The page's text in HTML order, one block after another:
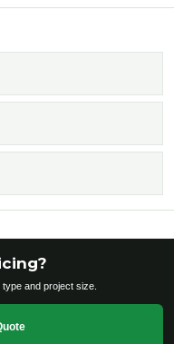
and project size.